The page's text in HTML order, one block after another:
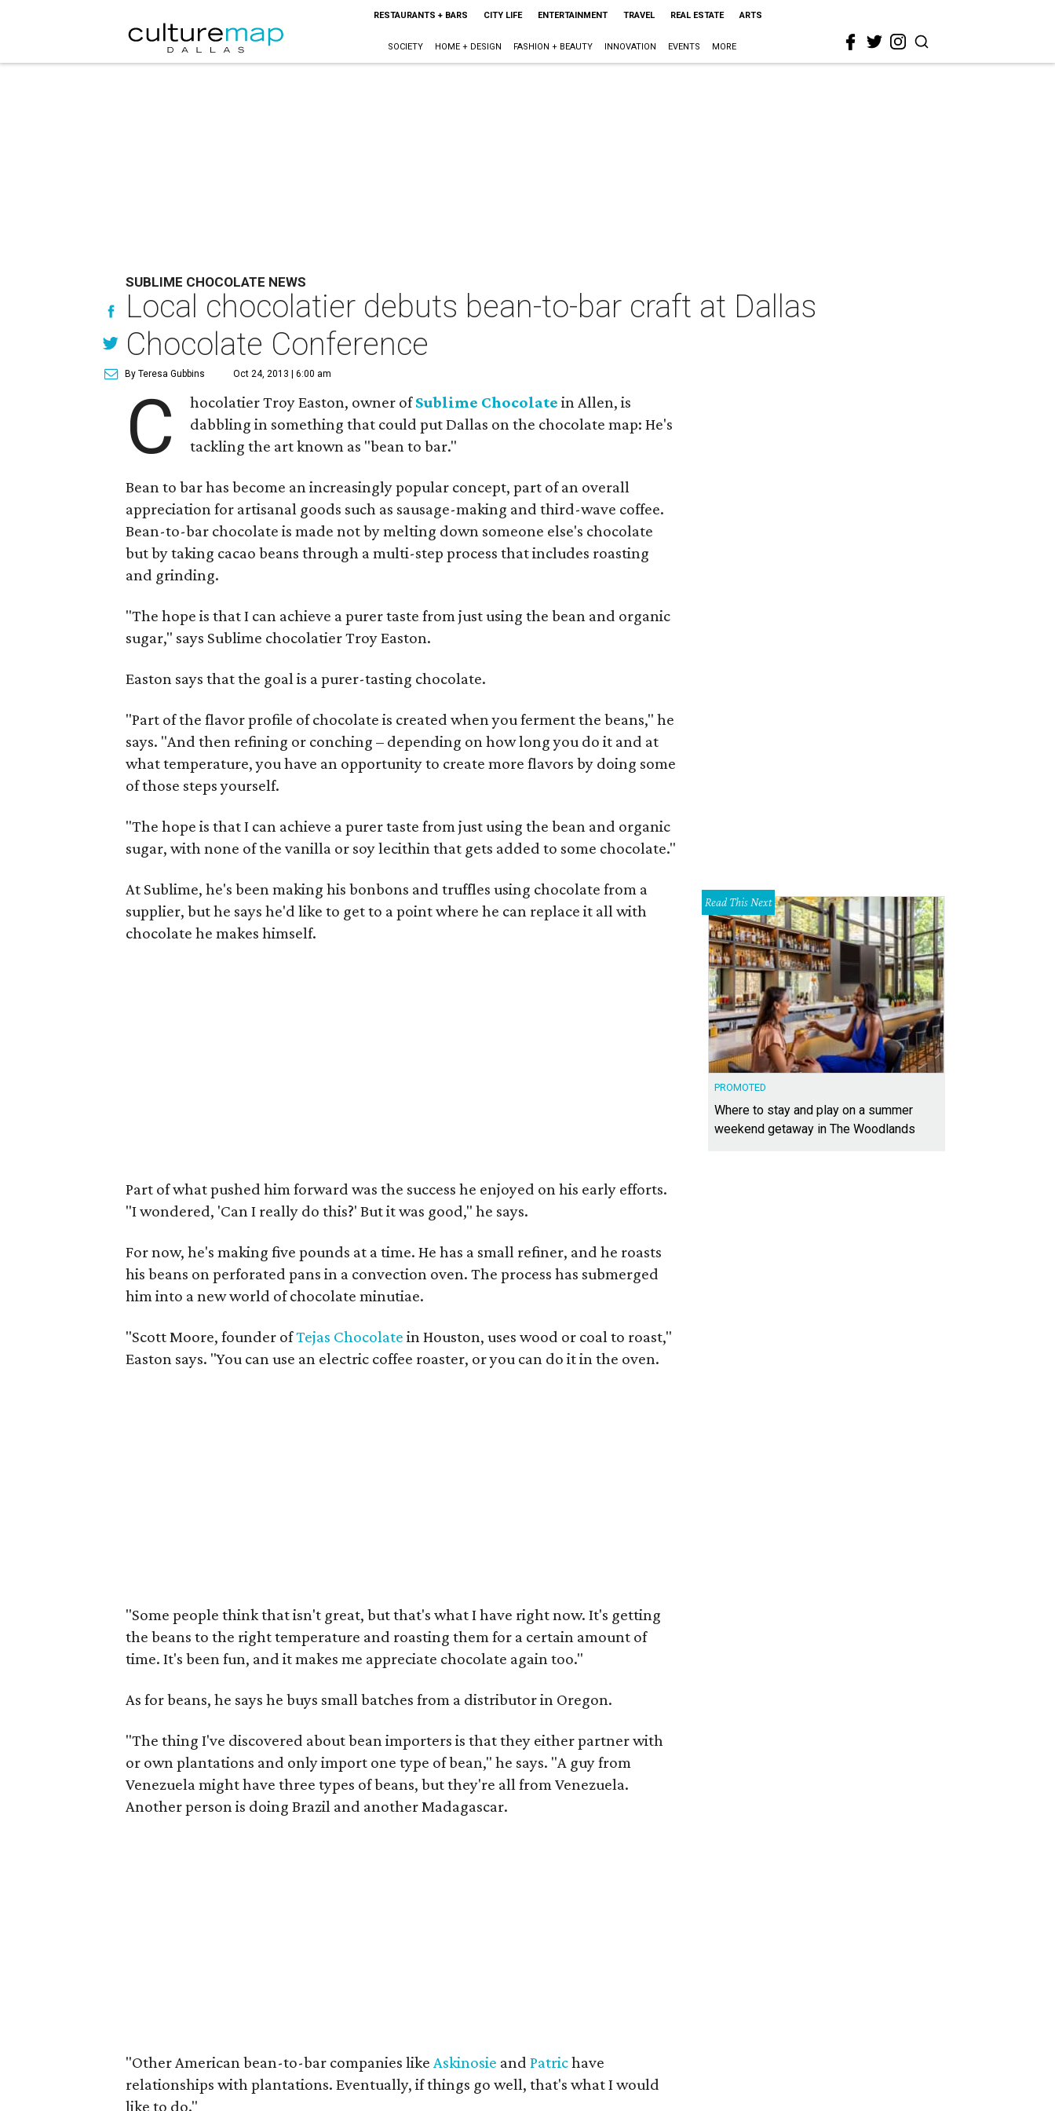
RESTAURANTS + BARS CITY LIFE ENTERTAINMENT TRAVEL REAL ESTATE ARTS
SOCIETY HOME + DESIGN FASHION + BEAUTY INNOVATION EVENTS MORE
SUBLIME CHOCOLATE NEWS
Local chocolatier debuts bean-to-bar craft at Dallas
Chocolate Conference
By Teresa Gubbins Oct 24, 2013 | 6:00 am
C hocolatier Troy Easton, owner ofSublime Chocolate in Allen, is
dabbling in something that could put Dallas on the chocolate map: He's
tackling the art known as "bean to bar."
Bean to bar has become an increasingly popular concept, part of an overall
appreciation for artisanal goods such as sausage-making and third-wave coffee.
Bean-to-bar chocolate is made not by melting down someone else's chocolate
but by taking cacao beans through a multi-step process that includes roasting
and grinding.
"The hope is that I can achieve a purer taste from just using the bean and organic
sugar," says Sublime chocolatier Troy Easton.
Easton says that the goal is a purer-tasting chocolate.
"Part of the flavor profile of chocolate is created when you ferment the beans," he
says. "And then refining or conching – depending on how long you do it and at
what temperature, you have an opportunity to create more flavors by doing some
of those steps yourself.
"The hope is that I can achieve a purer taste from just using the bean and organic
sugar, with none of the vanilla or soy lecithin that gets added to some chocolate."
At Sublime, he's been making his bonbons and truffles using chocolate from a
supplier, but he says he'd like to get to a point where he can replace it all with
chocolate he makes himself.
Part of what pushed him forward was the success he enjoyed on his early efforts.
"I wondered, 'Can I really do this?' But it was good," he says.
For now, he's making five pounds at a time. He has a small refiner, and he roasts
his beans on perforated pans in a convection oven. The process has submerged
him into a new world of chocolate minutiae.
"Scott Moore, founder ofTejas Chocolate in Houston, uses wood or coal to roast,"
Easton says. "You can use an electric coffee roaster, or you can do it in the oven.
"Some people think that isn't great, but that's what I have right now. It's getting
the beans to the right temperature and roasting them for a certain amount of
time. It's been fun, and it makes me appreciate chocolate again too."
As for beans, he says he buys small batches from a distributor in Oregon.
"The thing I've discovered about bean importers is that they either partner with
or own plantations and only import one type of bean," he says. "A guy from
Venezuela might have three types of beans, but they're all from Venezuela.
Another person is doing Brazil and another Madagascar.
"Other American bean-to-bar companies like Askinosie and Patrichave
relationships with plantations. Eventually, if things go well, that's what I would
like to do."
Read This Next
PROMOTED
Where to stay and play on a summer
weekend getaway in The Woodlands